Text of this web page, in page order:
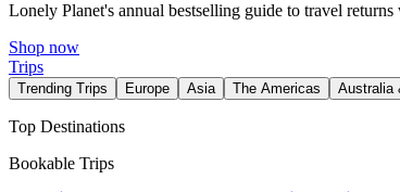
Lonely Planet's annual bestselling guide to travel
Shop now
Trips
Trending Trips Europe Asia The Americas Australia
Top Destinations
Bookable Trips